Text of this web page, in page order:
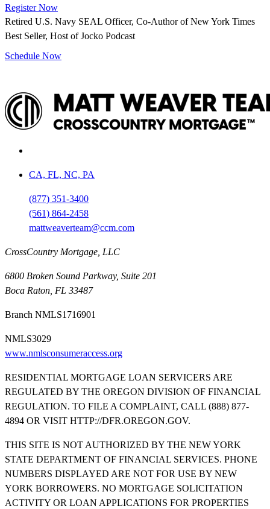
Retired U.S. Navy SEAL Officer, Co-Author of New York Times
Best Seller, Host of Jocko Podcast
Register Now
Can’t attend in person? Book an agent takeoff call.
Schedule Now
CA, FL, NC, PA
(877) 351-3400
(561) 864-2458
mattweaverteam@ccm.com
CrossCountry Mortgage, LLC
6800 Broken Sound Parkway, Suite 201
Boca Raton, FL 33487
Branch NMLS1716901
NMLS3029
www.nmlsconsumeraccess.org
RESIDENTIAL MORTGAGE LOAN SERVICERS ARE
REGULATED BY THE OREGON DIVISION OF FINANCIAL
REGULATION. TO FILE A COMPLAINT, CALL (888) 877-
4894 OR VISIT HTTP://DFR.OREGON.GOV.
THIS SITE IS NOT AUTHORIZED BY THE NEW YORK
STATE DEPARTMENT OF FINANCIAL SERVICES. PHONE
NUMBERS DISPLAYED ARE NOT FOR USE BY NEW
YORK BORROWERS. NO MORTGAGE SOLICITATION
ACTIVITY OR LOAN APPLICATIONS FOR PROPERTIES